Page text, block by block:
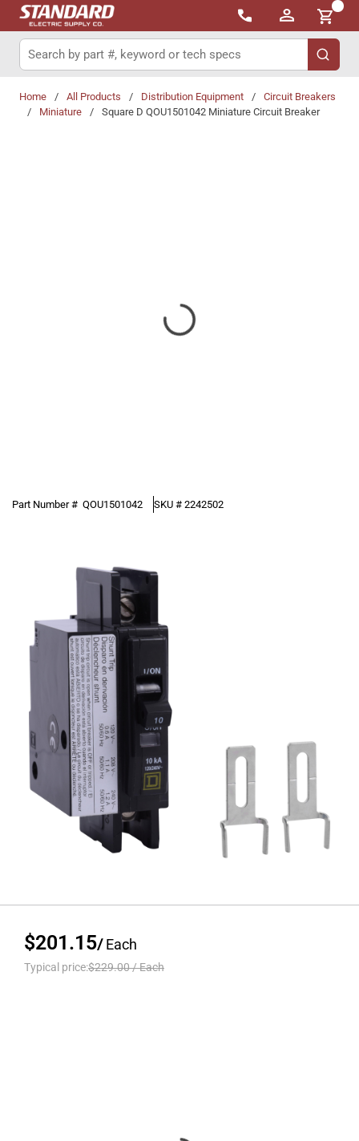
Skip to main content
{0}
Site Search
submit
Home / All Products / Distribution Equipment /
Circuit Breakers
/
Miniature / Square D QOU1501042 Miniature Circuit Breaker
Part Number # QOU1501042 SKU # 2242502
$201.15/Each
Typical price:$229.00/Each